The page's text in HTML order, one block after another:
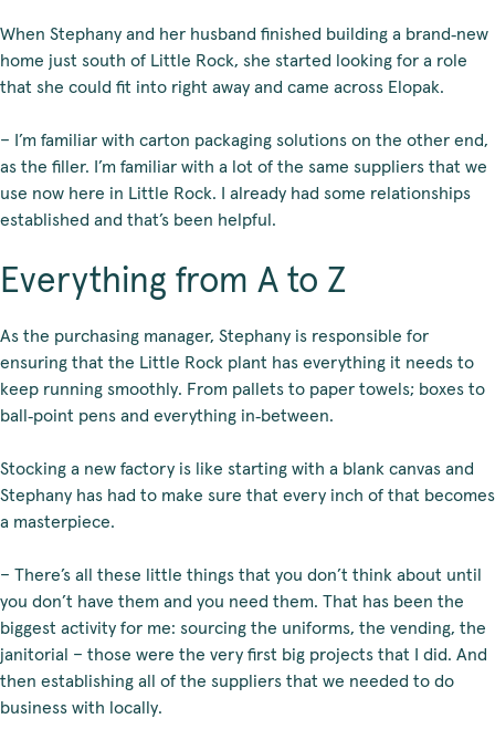
When Stephany and her husband finished building a brand‑new
home just south of Little Rock, she started looking for a role
that she could fit into right away and came across Elopak.
– I’m familiar with carton packaging solutions on the other end,
as the filler. I’m familiar with a lot of the same suppliers that we
use now here in Little Rock. I already had some relationships
established and that’s been helpful.
Everything from A to Z
As the purchasing manager, Stephany is responsible for
ensuring that the Little Rock plant has everything it needs to
keep running smoothly. From pallets to paper towels; boxes to
ball‑point pens and everything in‑between.
Stocking a new factory is like starting with a blank canvas and
Stephany has had to make sure that every inch of that becomes
a masterpiece.
– There’s all these little things that you don’t think about until
you don’t have them and you need them. That has been the
biggest activity for me: sourcing the uniforms, the vending, the
janitorial – those were the very first big projects that I did. And
then establishing all of the suppliers that we needed to do
business with locally.